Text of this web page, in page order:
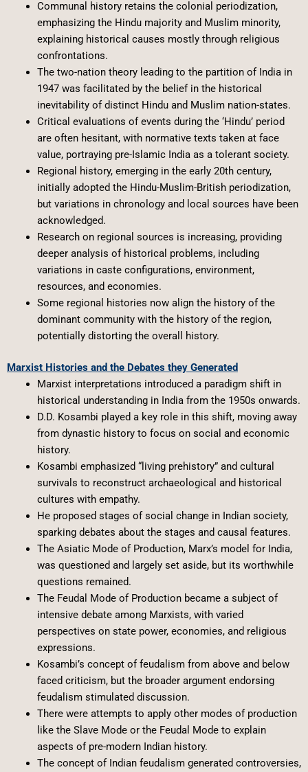
Communal history retains the colonial periodization,
emphasizing the Hindu majority and Muslim minority,
explaining historical causes mostly through religious
confrontations.
The two-nation theory leading to the partition of India in
1947 was facilitated by the belief in the historical
inevitability of distinct Hindu and Muslim nation-states.
Critical evaluations of events during the ‘Hindu’ period
are often hesitant, with normative texts taken at face
value, portraying pre-Islamic India as a tolerant society.
Regional history, emerging in the early 20th century,
initially adopted the Hindu-Muslim-British periodization,
but variations in chronology and local sources have been
acknowledged.
Research on regional sources is increasing, providing
deeper analysis of historical problems, including
variations in caste configurations, environment,
resources, and economies.
Some regional histories now align the history of the
dominant community with the history of the region,
potentially distorting the overall history.
Marxist Histories and the Debates they Generated
Marxist interpretations introduced a paradigm shift in
historical understanding in India from the 1950s onwards.
D.D. Kosambi played a key role in this shift, moving away
from dynastic history to focus on social and economic
history.
Kosambi emphasized “living prehistory” and cultural
survivals to reconstruct archaeological and historical
cultures with empathy.
He proposed stages of social change in Indian society,
sparking debates about the stages and causal features.
The Asiatic Mode of Production, Marx’s model for India,
was questioned and largely set aside, but its worthwhile
questions remained.
The Feudal Mode of Production became a subject of
intensive debate among Marxists, with varied
perspectives on state power, economies, and religious
expressions.
Kosambi’s concept of feudalism from above and below
faced criticism, but the broader argument endorsing
feudalism stimulated discussion.
There were attempts to apply other modes of production
like the Slave Mode or the Feudal Mode to explain
aspects of pre-modern Indian history.
The concept of Indian feudalism generated controversies,